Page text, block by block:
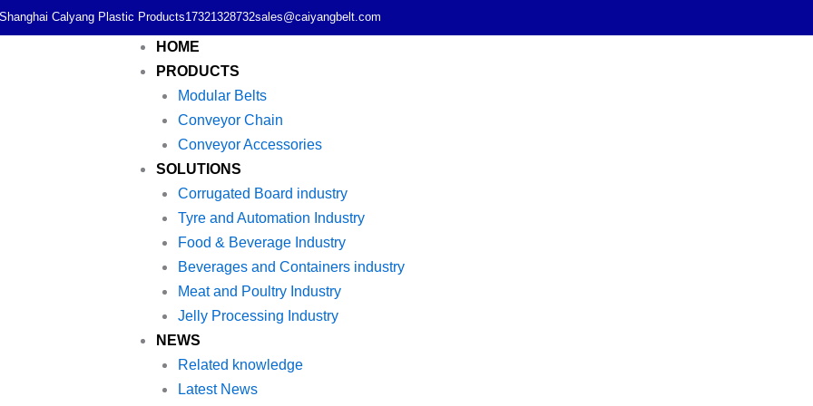
Shanghai Calyang Plastic Products17321328732sales@caiyangbelt.com
HOME
PRODUCTS
Modular Belts
Conveyor Chain
Conveyor Accessories
SOLUTIONS
Corrugated Board industry
Tyre and Automation Industry
Food & Beverage Industry
Beverages and Containers industry
Meat and Poultry Industry
Jelly Processing Industry
NEWS
Related knowledge
Latest News